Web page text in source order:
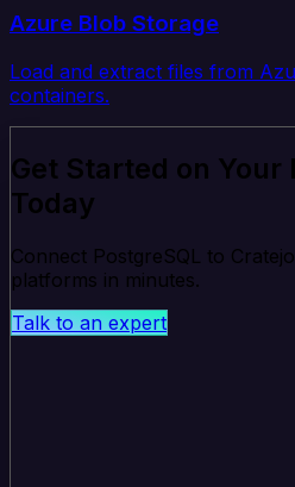
Azure Blob Storage
Load and extract files from
containers.
Get Started on Your
Today
Connect PostgreSQL to
platforms in minutes.
Talk to an expert